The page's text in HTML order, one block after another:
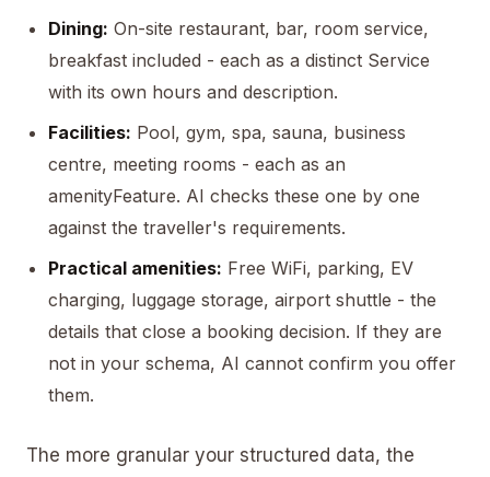
Dining: On-site restaurant, bar, room service,
breakfast included - each as a distinct Service
with its own hours and description.
Facilities: Pool, gym, spa, sauna, business
centre, meeting rooms - each as an
amenityFeature. AI checks these one by one
against the traveller's requirements.
Practical amenities: Free WiFi, parking, EV
charging, luggage storage, airport shuttle - the
details that close a booking decision. If they are
not in your schema, AI cannot confirm you offer
them.
The more granular your structured data, the